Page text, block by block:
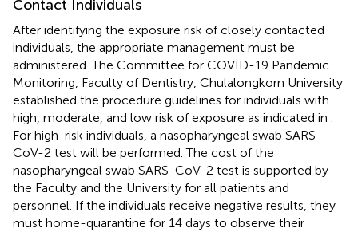
Contact Individuals
After identifying the exposure risk of closely contacted
individuals, the appropriate management must be
administered. The Committee for COVID-19 Pandemic
Monitoring, Faculty of Dentistry, Chulalongkorn University
established the procedure guidelines for individuals with
high, moderate, and low risk of exposure as indicated in
For high-risk individuals, a nasopharyngeal swab SARS-
CoV-2 test will be performed. The cost of the
nasopharyngeal swab SARS-CoV-2 test is supported by
the Faculty and the University for all patients and
personnel. If the individuals receive negative results, they
must home-quarantine for 14 days to observe their